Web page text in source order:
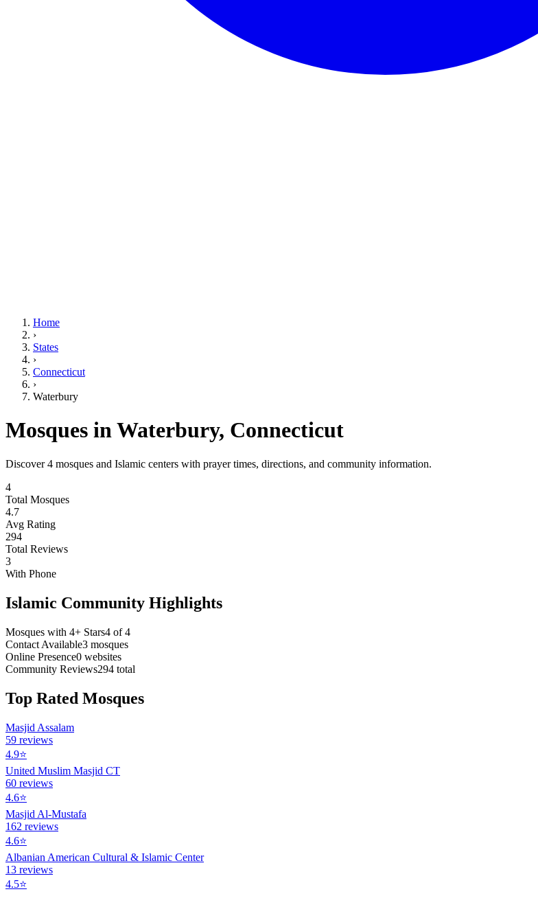
Home
›
States
›
Connecticut
›
Waterbury
Mosques inWaterbury, Connecticut
Discover4 mosques and Islamic centers with prayer times, directions, and community information.
4
Total Mosques
4.7
Avg Rating
294
Total Reviews
3
With Phone
Islamic Community Highlights
Mosques with 4+ Stars4 of4
Contact Available3 mosques
Online Presence0 websites
Community Reviews294 total
Top Rated Mosques
Masjid Assalam
59 reviews
4.9⭐
United Muslim Masjid CT
60 reviews
4.6⭐
Masjid Al-Mustafa
162 reviews
4.6⭐
Albanian American Cultural & Islamic Center
13 reviews
4.5⭐